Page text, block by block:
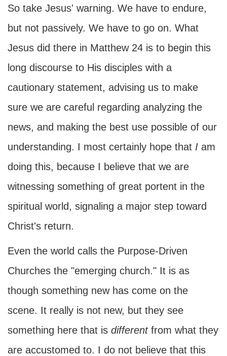
So take Jesus' warning. We have to endure,
but not passively. We have to go on. What
Jesus did there in Matthew 24 is to begin this
long discourse to His disciples with a
cautionary statement, advising us to make
sure we are careful regarding analyzing the
news, and making the best use possible of our
understanding. I most certainly hope that I am
doing this, because I believe that we are
witnessing something of great portent in the
spiritual world, signaling a major step toward
Christ's return.
Even the world calls the Purpose-Driven
Churches the "emerging church." It is as
though something new has come on the
scene. It really is not new, but they see
something here that is differentfrom what they
are accustomed to. I do not believe that this